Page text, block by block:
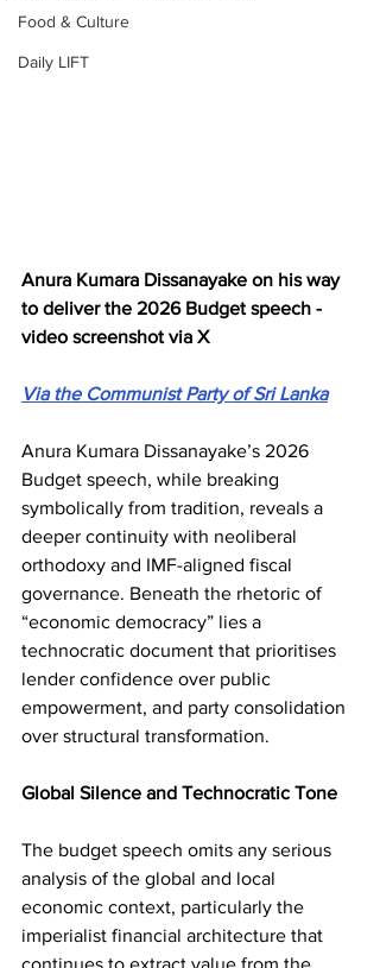
Food & Culture
Daily LIFT
Anura Kumara Dissanayake on his way
to deliver the 2026 Budget speech -
video screenshot via X
Via the Communist Party of Sri Lanka
Anura Kumara Dissanayake’s 2026
Budget speech, while breaking
symbolically from tradition, reveals a
deeper continuity with neoliberal
orthodoxy and IMF-aligned fiscal
governance. Beneath the rhetoric of
“economic democracy” lies a
technocratic document that prioritises
lender confidence over public
empowerment, and party consolidation
over structural transformation.
Global Silence and Technocratic Tone
The budget speech omits any serious
analysis of the global and local
economic context, particularly the
imperialist financial architecture that
continues to extract value from the